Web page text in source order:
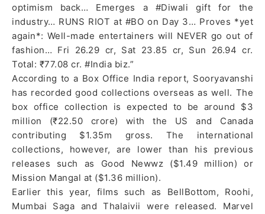
optimism back… Emerges a #Diwali gift for the
industry… RUNS RIOT at #BO on Day 3… Proves *yet
again*: Well-made entertainers will NEVER go out of
fashion… Fri 26.29 cr, Sat 23.85 cr, Sun 26.94 cr.
Total: ₹77.08 cr. #India biz.”
According to a Box Office India report, Sooryavanshi
has recorded good collections overseas as well. The
box office collection is expected to be around $3
million (₹22.50 crore) with the US and Canada
contributing $1.35m gross. The international
collections, however, are lower than his previous
releases such as Good Newwz ($1.49 million) or
Mission Mangal at ($1.36 million).
Earlier this year, films such as BellBottom, Roohi,
Mumbai Saga and Thalaivii were released. Marvel